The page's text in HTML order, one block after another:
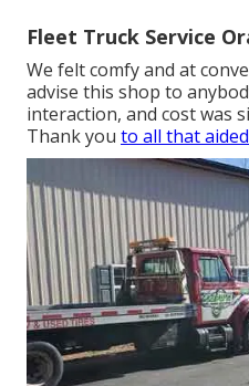
Fleet Truck Service
We felt comfy and at
advise this shop to
interaction, and cost was
Thank you to all that